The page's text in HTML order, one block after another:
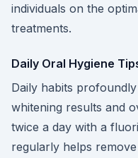
individuals on the
treatments.
Daily Oral Hygiene
Daily habits
whitening results and
twice a day with a
regularly helps